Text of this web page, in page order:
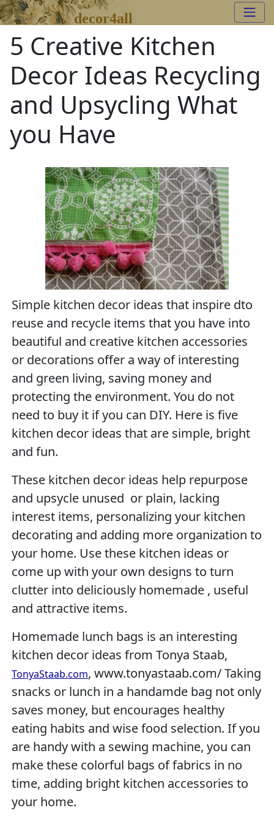
decor4all
5 Creative Kitchen
Decor Ideas Recycling
and Upsycling What
you Have
Simple kitchen decor ideas that inspire dto
reuse and recycle items that you have into
beautiful and creative kitchen accessories
or decorations offer a way of interesting
and green living, saving money and
protecting the environment. You do not
need to buy it if you can DIY. Here is five
kitchen decor ideas that are simple, bright
and fun.
These kitchen decor ideas help repurpose
and upsycle unused or plain, lacking
interest items, personalizing your kitchen
decorating and adding more organization to
your home. Use these kitchen ideas or
come up with your own designs to turn
clutter into deliciously homemade , useful
and attractive items.
Homemade lunch bags is an interesting
kitchen decor ideas from Tonya Staab,
TonyaStaab.com, www.tonyastaab.com/ Taking
snacks or lunch in a handamde bag not only
saves money, but encourages healthy
eating habits and wise food selection. If you
are handy with a sewing machine, you can
make these colorful bags of fabrics in no
time, adding bright kitchen accessories to
your home.